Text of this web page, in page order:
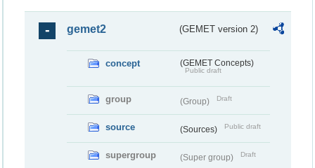
gemet2 (GEMET version 2)
concept (GEMET Concepts)
Public draft
group (Group) Draft
source (Sources) Public draft
supergroup (Super group) Draft